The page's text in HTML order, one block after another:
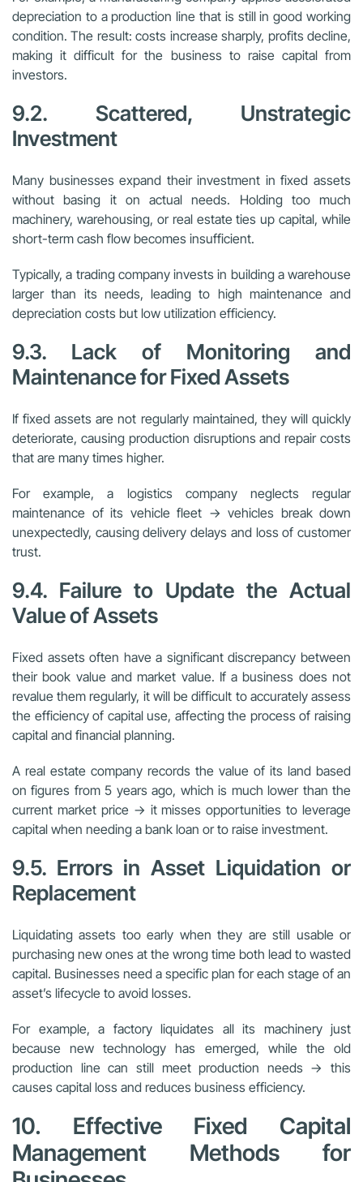
depreciation to a production line that is still in good working
condition. The result: costs increase sharply, profits decline,
making it difficult for the business to raise capital from
investors.
9.2. Scattered, Unstrategic
Investment
Many businesses expand their investment in fixed assets
without basing it on actual needs. Holding too much
machinery, warehousing, or real estate ties up capital, while
short-term cash flow becomes insufficient.
Typically, a trading company invests in building a warehouse
larger than its needs, leading to high maintenance and
depreciation costs but low utilization efficiency.
9.3. Lack of Monitoring and
Maintenance for Fixed Assets
If fixed assets are not regularly maintained, they will quickly
deteriorate, causing production disruptions and repair costs
that are many times higher.
For example, a logistics company neglects regular
maintenance of its vehicle fleet → vehicles break down
unexpectedly, causing delivery delays and loss of customer
trust.
9.4. Failure to Update the Actual
Value of Assets
Fixed assets often have a significant discrepancy between
their book value and market value. If a business does not
revalue them regularly, it will be difficult to accurately assess
the efficiency of capital use, affecting the process of raising
capital and financial planning.
A real estate company records the value of its land based
on figures from 5 years ago, which is much lower than the
current market price → it misses opportunities to leverage
capital when needing a bank loan or to raise investment.
9.5. Errors in Asset Liquidation or
Replacement
Liquidating assets too early when they are still usable or
purchasing new ones at the wrong time both lead to wasted
capital. Businesses need a specific plan for each stage of an
asset’s lifecycle to avoid losses.
For example, a factory liquidates all its machinery just
because new technology has emerged, while the old
production line can still meet production needs → this
causes capital loss and reduces business efficiency.
10. Effective Fixed Capital
Management Methods for